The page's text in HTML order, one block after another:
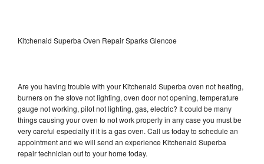
Kitchenaid Superba Oven Repair Sparks Glencoe
Are you having trouble with your Kitchenaid Superba oven not heating,
burners on the stove not lighting, oven door not opening, temperature
gauge not working, pilot not lighting, gas, electric? It could be many
things causing your oven to not work properly in any case you must be
very careful especially if it is a gas oven. Call us today to schedule an
appointment and we will send an experience Kitchenaid Superba
repair technician out to your home today.